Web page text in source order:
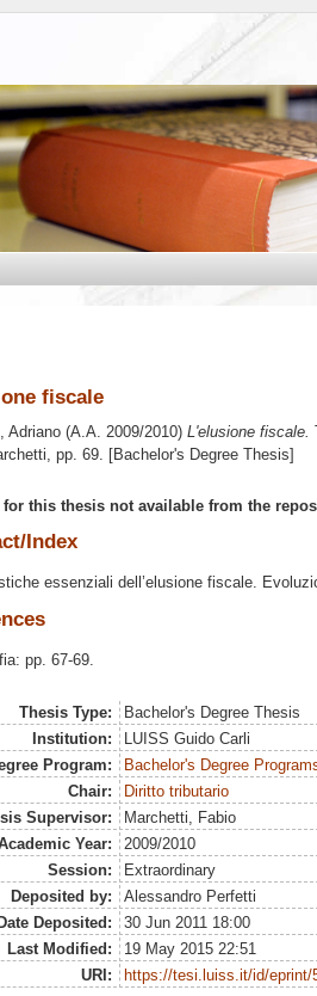
fiscale
Adriano (A.A. 2009/2010) L'elusione fiscale.
, pp. 69. [Bachelor's Degree Thesis]
this thesis not available from the
Index
essenziali dell’elusione fiscale.
pp. 67-69.
Thesis Type:
Bachelor's Degree Thesis
Institution:
LUISS Guido Carli
Program:
Bachelor's Degree
Chair:
Diritto tributario
Supervisor:
Marchetti, Fabio
Year:
2009/2010
Session:
Extraordinary
Deposited by:
Alessandro Perfetti
Date Deposited:
30 Jun 2011 18:00
Last Modified:
19 May 2015 22:51
URI:
https://tesi.luiss.it/id/eprint/